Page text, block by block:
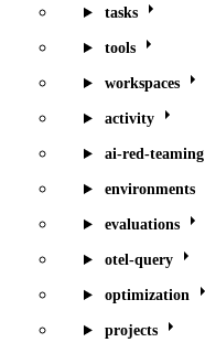
tasks
tools
workspaces
activity
ai-red-teaming
environments
evaluations
otel-query
optimization
projects